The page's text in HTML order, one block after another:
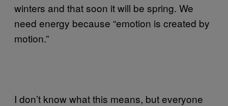
winters and that soon it will be spring. We
need energy because “emotion is created by
motion.”
I don’t know what this means, but everyone